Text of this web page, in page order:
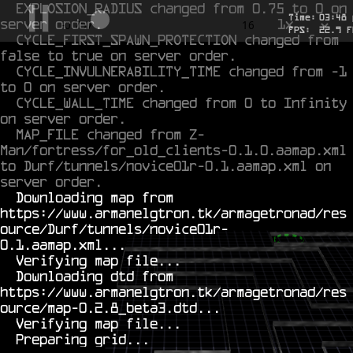
EXPLOSION_RADIUS changed from 0.75 to 0 on
server order.
CYCLE_FIRST_SPAWN_PROTECTION changed from
false to true on server order.
CYCLE_INVULNERABILITY_TIME changed from -1
to 0 on server order.
CYCLE_WALL_TIME changed from 0 to Infinity
on server order.
MAP_FILE changed from Z-
Man/fortress/for_old_clients-0.1.0.aamap.xml
to Durf/tunnels/novice01r-0.1.aamap.xml on
server order.
https://www.armanelgtron.tk/armagetronad/res
ource/Durf/tunnels/novice01r-
0.1.aamap.xml...
https://www.armanelgtron.tk/armagetronad/res
ource/map-0.2.8_beta3.dtd...
Time: 03:48
FPS:
22.9
-0.554 16 1x